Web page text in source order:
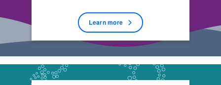
Learn more